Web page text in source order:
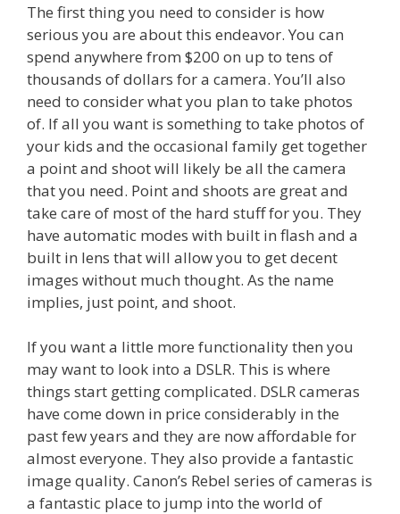
The first thing you need to consider is how
serious you are about this endeavor. You can
spend anywhere from $200 on up to tens of
thousands of dollars for a camera. You’ll also
need to consider what you plan to take photos
of. If all you want is something to take photos of
your kids and the occasional family get together
a point and shoot will likely be all the camera
that you need. Point and shoots are great and
take care of most of the hard stuff for you. They
have automatic modes with built in flash and a
built in lens that will allow you to get decent
images without much thought. As the name
implies, just point, and shoot.
If you want a little more functionality then you
may want to look into a DSLR. This is where
things start getting complicated. DSLR cameras
have come down in price considerably in the
past few years and they are now affordable for
almost everyone. They also provide a fantastic
image quality. Canon’s Rebel series of cameras is
a fantastic place to jump into the world of